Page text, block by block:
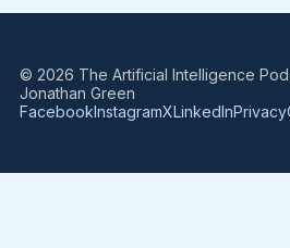
© 2026 The Artificial Intelligence
Jonathan Green
FacebookInstagramXLinkedInPrivacy